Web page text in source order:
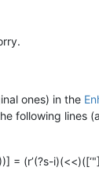
ones) in the
following lines
= (r’(?s-